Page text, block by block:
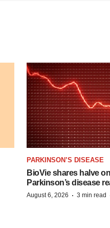
PARKINSON’S DISEASE
BioVie shares halve
Parkinson’s disease
August 6, 2026 · 3 min read